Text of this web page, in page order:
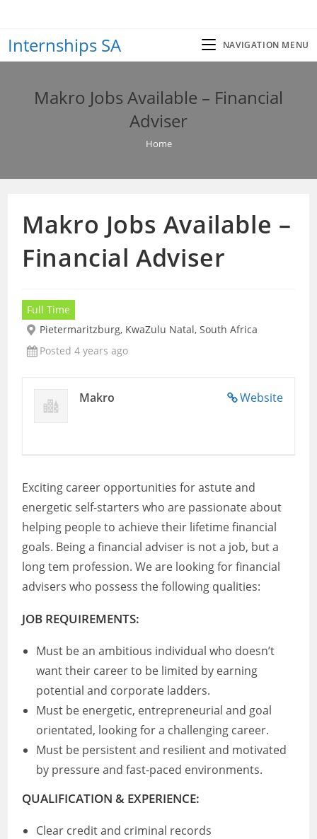
content
Internships SA NAVIGATION MENU
Makro Jobs Available – Financial
Adviser
Home
Makro Jobs Available –
Financial Adviser
Full Time
Pietermaritzburg, KwaZulu Natal, South Africa
Posted 4 years ago
Website
Makro
Exciting career opportunities for astute and
energetic self-starters who are passionate about
helping people to achieve their lifetime financial
goals. Being a financial adviser is not a job, but a
long tem profession. We are looking for financial
advisers who possess the following qualities:
JOB REQUIREMENTS:
Must be an ambitious individual who doesn’t
want their career to be limited by earning
potential and corporate ladders.
Must be energetic, entrepreneurial and goal
orientated, looking for a challenging career.
Must be persistent and resilient and motivated
by pressure and fast-paced environments.
QUALIFICATION & EXPERIENCE:
Clear credit and criminal records